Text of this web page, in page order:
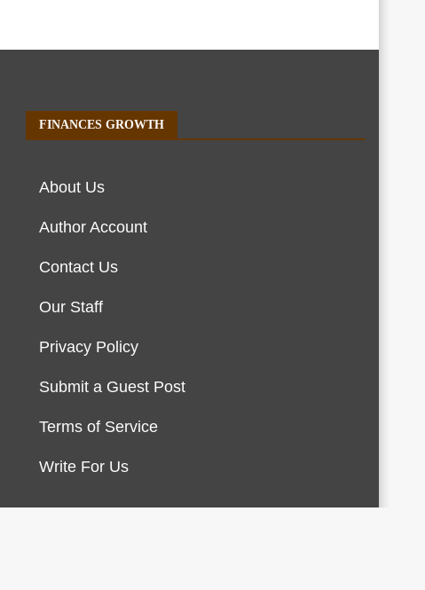
FINANCES GROWTH
About Us
Author Account
Contact Us
Our Staff
Privacy Policy
Submit a Guest Post
Terms of Service
Write For Us